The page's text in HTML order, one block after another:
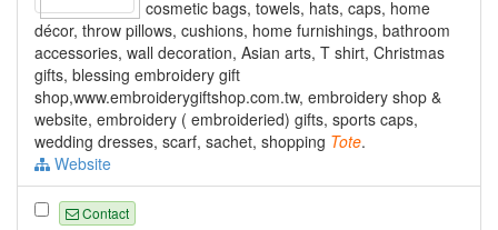
cosmetic bags, towels, hats, caps, home
décor, throw pillows, cushions, home furnishings, bathroom
accessories, wall decoration, Asian arts, T shirt, Christmas
gifts, blessing embroidery gift
shop,www.embroiderygiftshop.com.tw, embroidery shop &
website, embroidery ( embroideried) gifts, sports caps,
wedding dresses, scarf, sachet, shopping Tote.
Website
Contact